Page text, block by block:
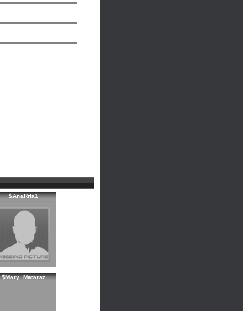
$AnaRita1
$Mary_Mataraz